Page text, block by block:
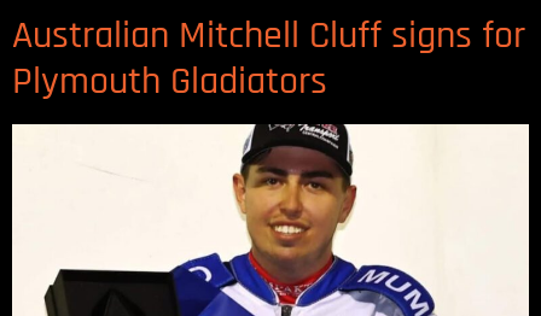
Australian Mitchell Cluff signs for
Plymouth Gladiators